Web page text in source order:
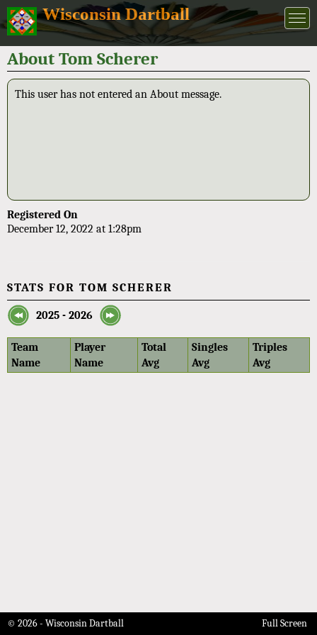
Wisconsin Dartball
About Tom Scherer
This user has not entered an About message.
Registered On
December 12, 2022 at 1:28pm
STATS FOR TOM SCHERER
2025 - 2026
Team
Name
Player
Name
Total
Avg
Singles
Avg
Triples
Avg
© 2026 - Wisconsin Dartball Full Screen